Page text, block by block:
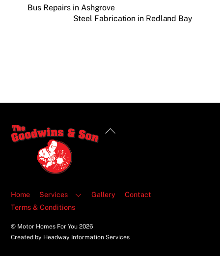
Bus Repairs in Ashgrove
Steel Fabrication in Redland Bay
Back
Home Services Gallery
Contact
Terms & Conditions
© Motor Homes For You2026
Created by Headway Information Services